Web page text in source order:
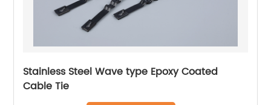
Stainless Steel Wave type Epoxy Coated
Cable Tie